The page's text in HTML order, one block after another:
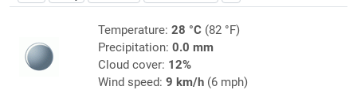
Temperature: 28 °C(82 °F)
Precipitation: 0.0 mm
Cloud cover: 12%
Wind speed: 9 km/h(6 mph)